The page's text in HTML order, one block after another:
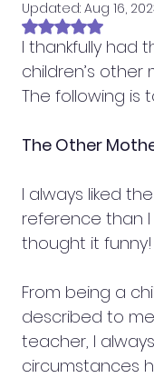
Updated: Aug 16,
Rated NaN out
I thankfully had
children’s other
The following is
The Other
I always liked
reference than
thought it funny!
From being a
described to
teacher, I
circumstances